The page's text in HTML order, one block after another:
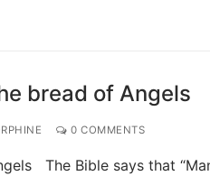
bread of Angels
0 COMMENTS
The Bible says that